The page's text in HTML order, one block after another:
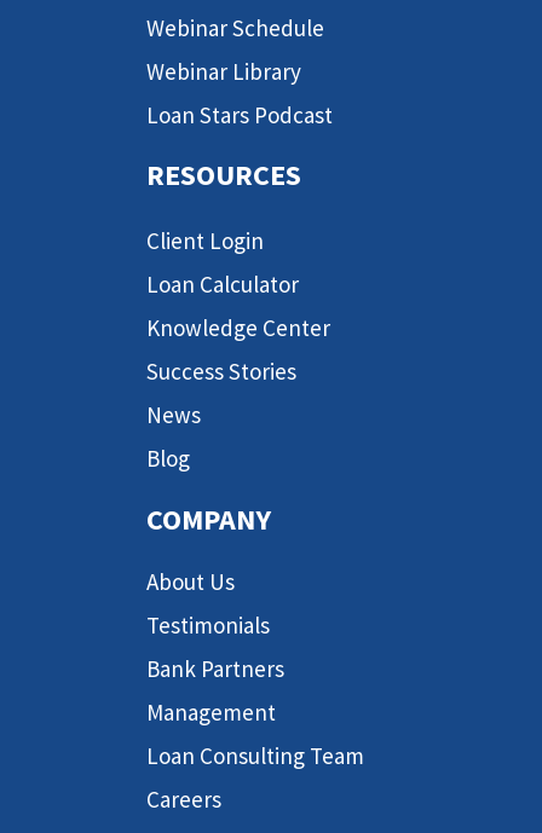
Webinar Schedule
Webinar Library
Loan Stars Podcast
RESOURCES
Client Login
Loan Calculator
Knowledge Center
Success Stories
News
Blog
COMPANY
About Us
Testimonials
Bank Partners
Management
Loan Consulting Team
Careers